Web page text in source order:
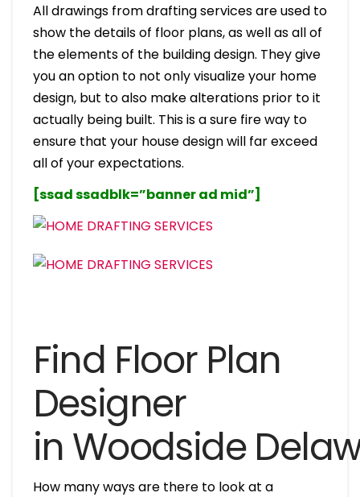
All drawings from drafting services are used to
show the details of floor plans, as well as all of
the elements of the building design. They give
you an option to not only visualize your home
design, but to also make alterations prior to it
actually being built. This is a sure fire way to
ensure that your house design will far exceed
all of your expectations.
[ssad ssadblk=”banner ad mid”]
Find Floor Plan
Designer
in Woodside
How many ways are there to look at a